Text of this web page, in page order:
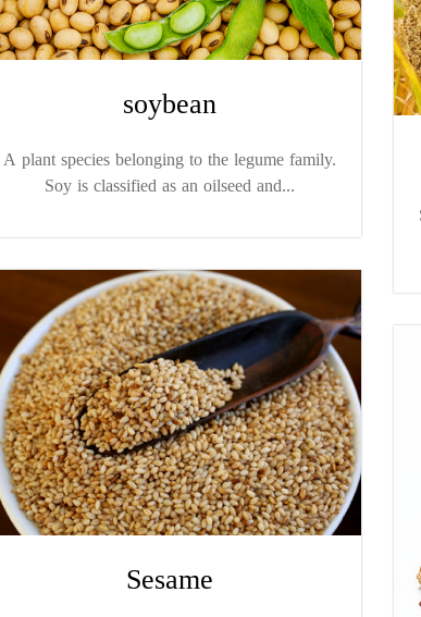
soybean
A plant species belonging to the legume family.
Soy is classified as an oilseed and...
Sesame